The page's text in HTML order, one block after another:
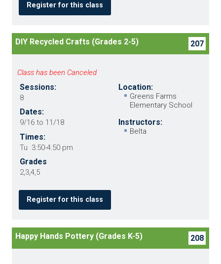
Register for this class
207
DIY Recycled Crafts (Grades 2-5)
Class has been Canceled
Sessions:
8
Dates:
9/16 to 11/18
Times:
Tu 3:50-4:50 pm
Grades
2,3,4,5
Location:
Greens Farms
Elementary School
Instructors:
Belta
Register for this class
208
Happy Hands Pottery (Grades K-5)